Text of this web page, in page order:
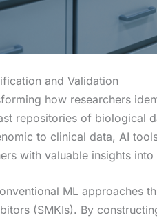
and Validation
how researchers
repositories of biological
to clinical data, AI
with valuable insights
ML approaches
(SMKIs). By